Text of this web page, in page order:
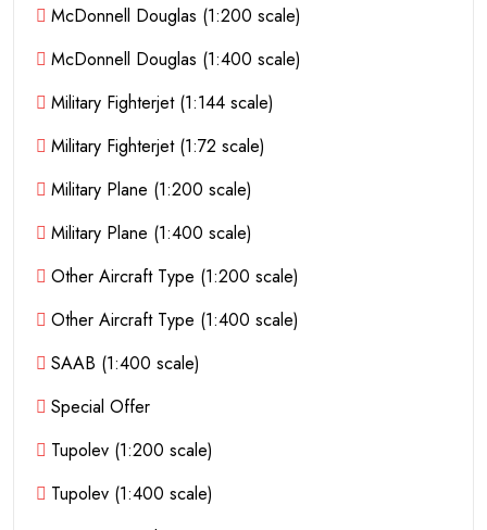
McDonnell Douglas (1:200 scale)
McDonnell Douglas (1:400 scale)
Military Fighterjet (1:144 scale)
Military Fighterjet (1:72 scale)
Military Plane (1:200 scale)
Military Plane (1:400 scale)
Other Aircraft Type (1:200 scale)
Other Aircraft Type (1:400 scale)
SAAB (1:400 scale)
Special Offer
Tupolev (1:200 scale)
Tupolev (1:400 scale)